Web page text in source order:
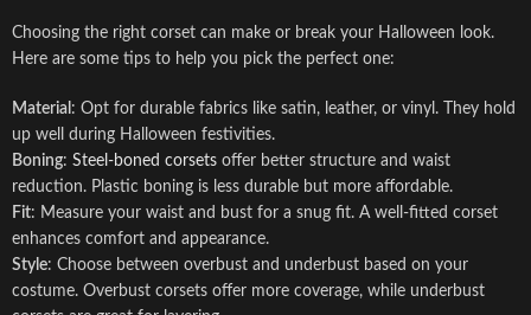
Choosing the right corset can make or break your Halloween look.
Here are some tips to help you pick the perfect one:
Material : Opt for durable fabrics like satin, leather, or vinyl. They hold
up well during Halloween festivities.
Boning: Steel-boned corsets offer better structure and waist
reduction. Plastic boning is less durable but more affordable.
Fit: Measure your waist and bust for a snug fit. A well-fitted corset
enhances comfort and appearance.
Style: Choose between overbust and underbust based on your
costume. Overbust corsets offer more coverage, while underbust